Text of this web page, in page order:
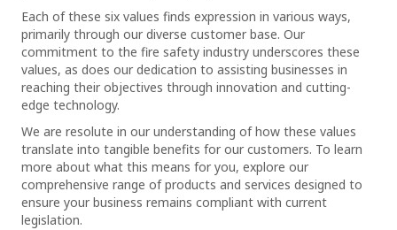
Each of these six values finds expression in various ways,
primarily through our diverse customer base. Our
commitment to the fire safety industry underscores these
values, as does our dedication to assisting businesses in
reaching their objectives through innovation and cutting-
edge technology.
We are resolute in our understanding of how these values
translate into tangible benefits for our customers. To learn
more about what this means for you, explore our
comprehensive range of products and services designed to
ensure your business remains compliant with current
legislation.